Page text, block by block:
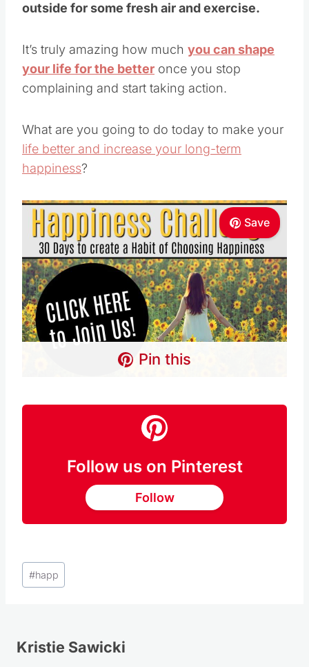
outside for some fresh air and exercise.
It’s truly amazing how much you can shape
your life for the better once you stop
complaining and start taking action.
What are you going to do today to make your
life better and increase your long-term
happiness?
Save
Pin this
Follow us on Pinterest
Follow
Post
Tags:
#happ
Kristie Sawicki